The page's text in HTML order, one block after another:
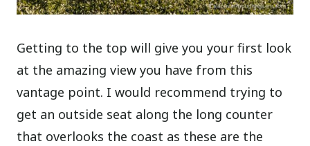
Getting to the top will give you your first look
at the amazing view you have from this
vantage point. I would recommend trying to
get an outside seat along the long counter
that overlooks the coast as these are the